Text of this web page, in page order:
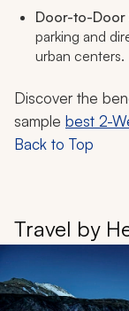
Door-to-Door
parking and
urban centers.
Discover the
sample best 2-
Back to Top
Travel by